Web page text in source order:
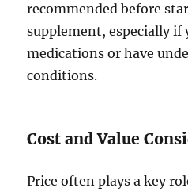
recommended before
supplement, especially
medications or have
conditions.
Cost and Value
Price often plays a key